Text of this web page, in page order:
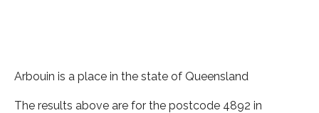
Arbouin is a place in the state of Queensland
The results above are for the postcode 4892 in